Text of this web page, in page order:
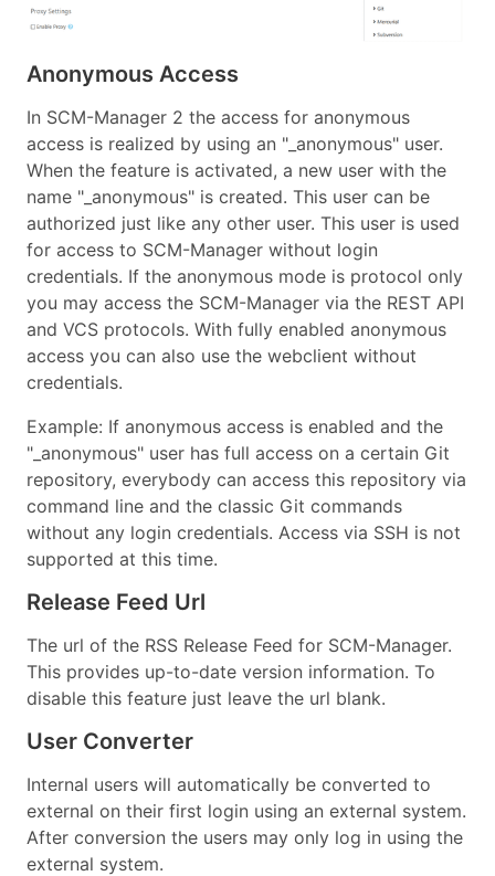
Anonymous Access
In SCM-Manager 2 the access for anonymous
access is realized by using an "_anonymous" user.
When the feature is activated, a new user with the
name "_anonymous" is created. This user can be
authorized just like any other user. This user is used
for access to SCM-Manager without login
credentials. If the anonymous mode is protocol only
you may access the SCM-Manager via the REST API
and VCS protocols. With fully enabled anonymous
access you can also use the webclient without
credentials.
Example: If anonymous access is enabled and the
"_anonymous" user has full access on a certain Git
repository, everybody can access this repository via
command line and the classic Git commands
without any login credentials. Access via SSH is not
supported at this time.
Release Feed Url
The url of the RSS Release Feed for SCM-Manager.
This provides up-to-date version information. To
disable this feature just leave the url blank.
User Converter
Internal users will automatically be converted to
external on their first login using an external system.
After conversion the users may only log in using the
external system.